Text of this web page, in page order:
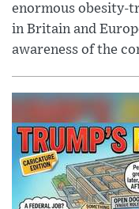
enormous obesity-
in Britain and
awareness of the